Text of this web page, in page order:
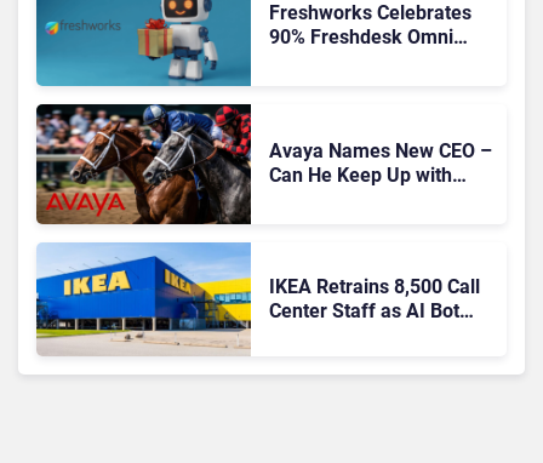
Freshworks Celebrates
90% Freshdesk Omni
Avaya Names New CEO –
Can He Keep Up with
IKEA Retrains 8,500 Call
Center Staff as AI Bot